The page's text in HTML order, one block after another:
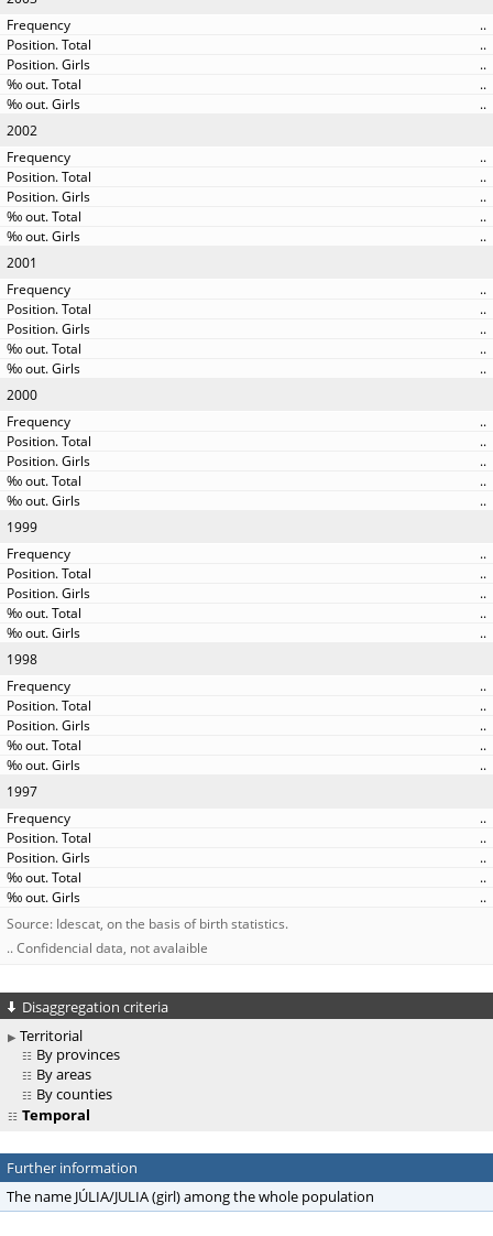
..
..
..
..
..
2002
..
..
..
..
..
2001
..
..
..
..
..
2000
..
..
..
..
..
1999
..
..
..
..
..
1998
..
..
..
..
..
1997
..
..
..
..
..
Source: Idescat, on the basis of birth statistics.
.. Confidencial data, not avalaible
Disaggregation criteria
Territorial
By provinces
By areas
By counties
Temporal
Further information
The name JÚLIA/JULIA (girl) among the whole population